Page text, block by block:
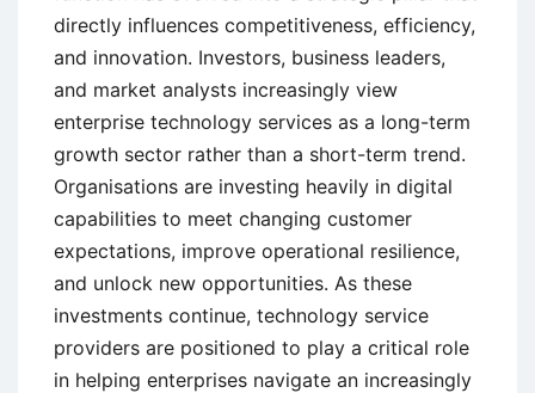
directly influences competitiveness, efficiency,
and innovation. Investors, business leaders,
and market analysts increasingly view
enterprise technology services as a long-term
growth sector rather than a short-term trend.
Organisations are investing heavily in digital
capabilities to meet changing customer
expectations, improve operational resilience,
and unlock new opportunities. As these
investments continue, technology service
providers are positioned to play a critical role
in helping enterprises navigate an increasingly